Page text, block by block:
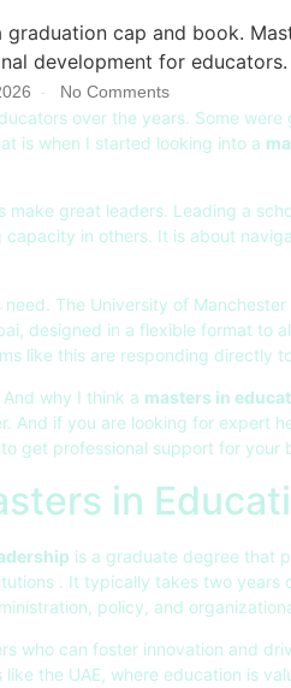
- No Comments
over the years. Some
is when I started looking into a
make great leaders. Leading a
in others. It is about
need. The University of
designed in a flexible format to
like this are responding directly
why I think a masters in
And if you are looking for expert
to get professional support for your
in
is a graduate degree that
. It typically takes two
policy, and
who can foster innovation and
the UAE, where education is